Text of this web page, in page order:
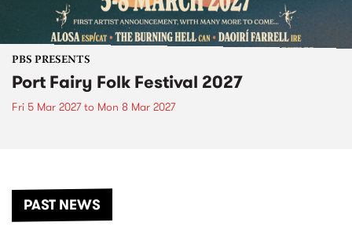
PBS PRESENTS
Port Fairy Folk Festival 2027
Fri 5 Mar 2027to Mon 8 Mar 2027
PAST NEWS